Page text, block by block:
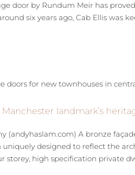
door by Rundum Meir has
six years ago, Cab Ellis was
landmark’s
(andyhaslam.com) A bronze
designed to reflect the
storey, high specification private